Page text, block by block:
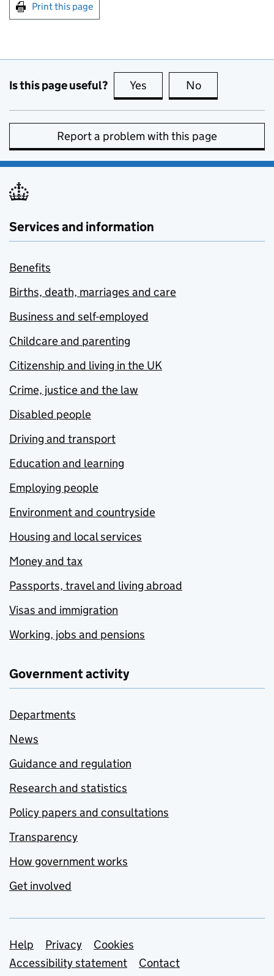
Print this page
Is this page useful? Yes this page is useful
No
Report a problem with this page
Services and information
Benefits
Births, death, marriages and care
Business and self-employed
Childcare and parenting
Citizenship and living in the UK
Crime, justice and the law
Disabled people
Driving and transport
Education and learning
Employing people
Environment and countryside
Housing and local services
Money and tax
Passports, travel and living abroad
Visas and immigration
Working, jobs and pensions
Government activity
Departments
News
Guidance and regulation
Research and statistics
Policy papers and consultations
Transparency
How government works
Get involved
Support links
Help Privacy
Cookies
Accessibility statement
Contact